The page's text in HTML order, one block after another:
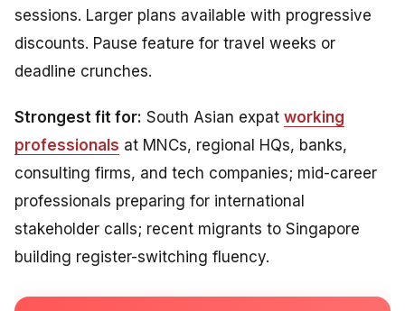
sessions. Larger plans available with progressive
discounts. Pause feature for travel weeks or
deadline crunches.
Strongest fit for: South Asian expat working
professionals at MNCs, regional HQs, banks,
consulting firms, and tech companies; mid-career
professionals preparing for international
stakeholder calls; recent migrants to Singapore
building register-switching fluency.